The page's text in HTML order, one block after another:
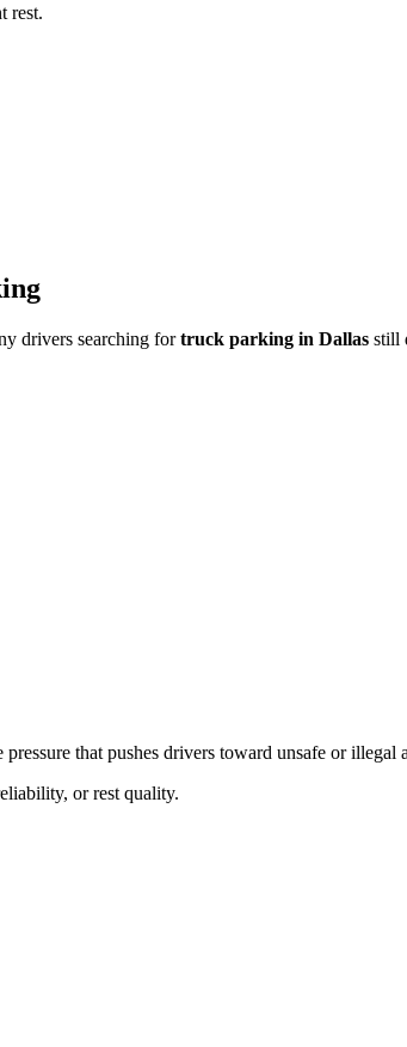
rest.
drivers searching fortruck parking in Dallas still
that pushes drivers toward unsafe or illegal
or rest quality.